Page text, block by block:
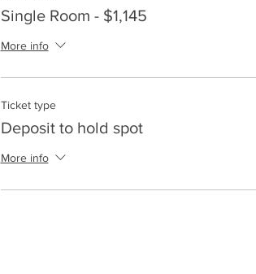
Single Room - $1,145
More info
Ticket type
Deposit to hold spot
More info